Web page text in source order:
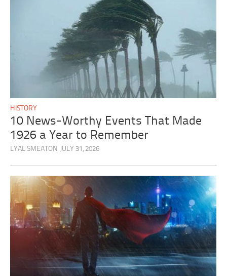
HISTORY
10 News-Worthy Events That Made
1926 a Year to Remember
LYAL SMEATON JULY 31, 2026